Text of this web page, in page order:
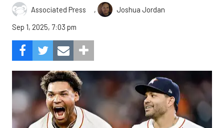
Associated Press ,
Joshua Jordan
Sep 1, 2025, 7:03 pm